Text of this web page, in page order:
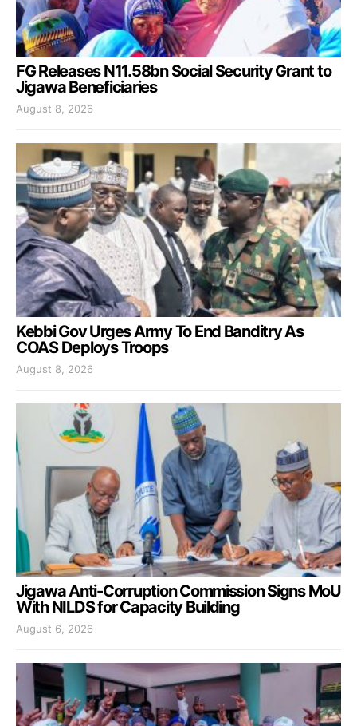
FG Releases N11.58bn Social Security Grant to
Jigawa Beneficiaries
August 8, 2026
Kebbi Gov Urges Army To End Banditry As
COAS Deploys Troops
August 8, 2026
Jigawa Anti-Corruption Commission Signs MoU
With NILDS for Capacity Building
August 6, 2026